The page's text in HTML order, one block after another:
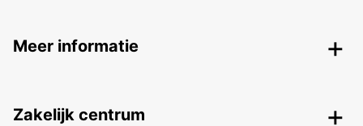
Meer informatie
Zakelijk centrum